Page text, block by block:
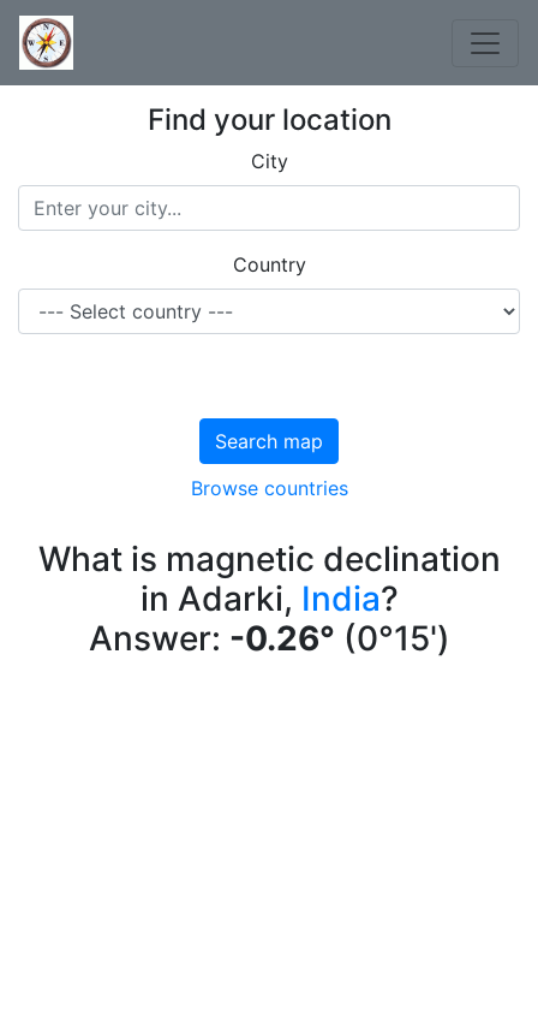
Find your location
City
Country
Search map
Browse countries
What is magnetic declination
in Adarki, India?
Answer: -0.26° (0°15')